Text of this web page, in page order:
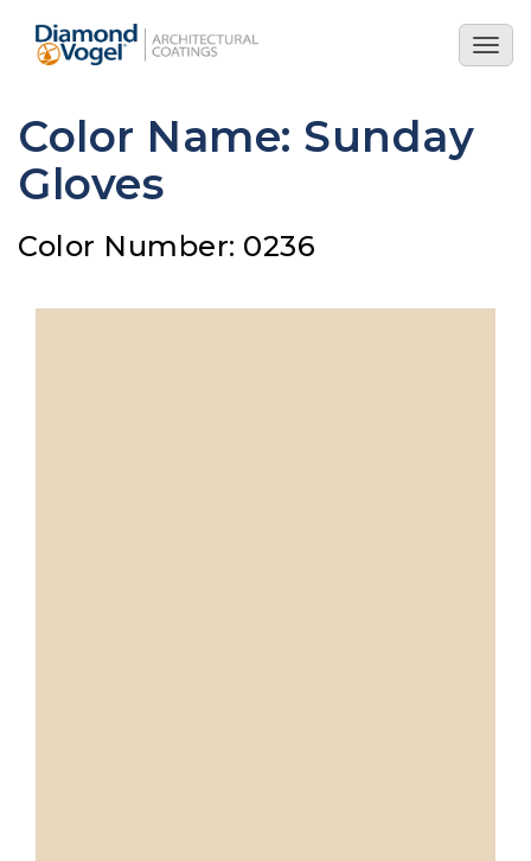
main
Color Name: Sunday
Gloves
Color Number: 0236